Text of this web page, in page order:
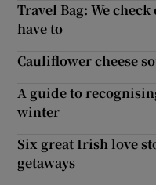
Travel Bag: We
have to
Cauliflower cheese
A guide to
winter
Six great Irish love
getaways